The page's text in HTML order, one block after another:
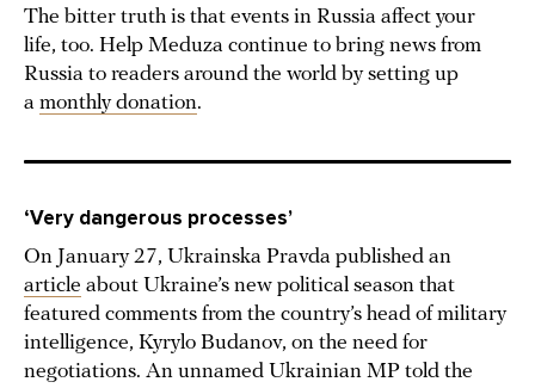
The bitter truth is that events in Russia affect your
life, too. Help Meduza continue to bring news from
Russia to readers around the world by setting up
a monthly donation.
‘Very dangerous processes’
On January 27, Ukrainska Pravda published an
article about Ukraine’s new political season that
featured comments from the country’s head of military
intelligence, Kyrylo Budanov, on the need for
negotiations. An unnamed Ukrainian MP told the